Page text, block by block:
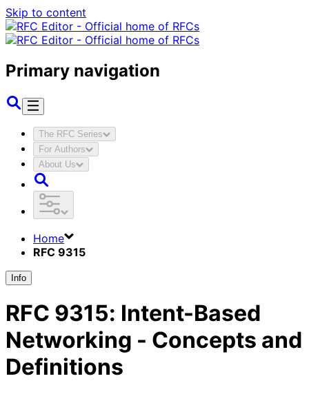
Skip to content
Primary navigation
The RFC Series
For Authors
About Us
Home
RFC 9315
Info
RFC 9315: Intent-Based
Networking - Concepts and
Definitions